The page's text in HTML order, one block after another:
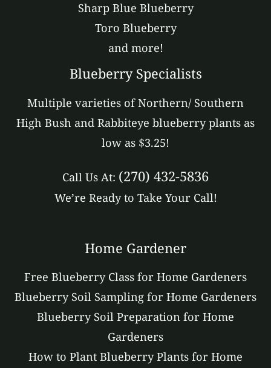
Sharp Blue Blueberry
Toro Blueberry
and more!
Blueberry Specialists
Multiple varieties of Northern/ Southern
High Bush and Rabbiteye blueberry plants as
low as $3.25!
Call Us At: (270) 432-5836
We’re Ready to Take Your Call!
Home Gardener
Free Blueberry Class for Home Gardeners
Blueberry Soil Sampling for Home Gardeners
Blueberry Soil Preparation for Home
Gardeners
How to Plant Blueberry Plants for Home